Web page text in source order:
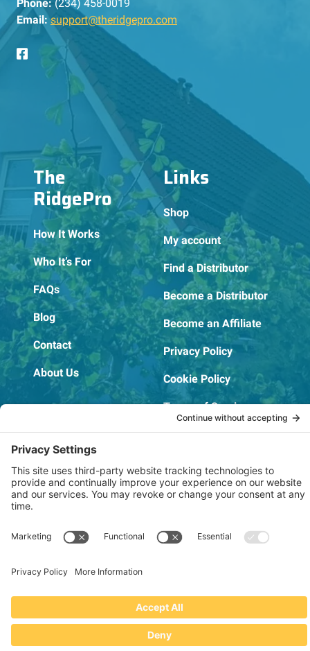
Phone: (234) 458-0019
Email: support@theridgepro.com
The
RidgePro
How It Works
Who It’s For
FAQs
Blog
Contact
About Us
Links
Shop
My account
Find a Distributor
Become a Distributor
Become an Affiliate
Privacy Policy
Cookie Policy
Terms of Service
OSHA Testing Report
Copyright © 2022–2026 The RIDGEPRO®
Website by Creare Web Solutions